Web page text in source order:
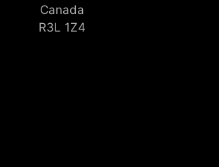
Canada
R3L 1Z4